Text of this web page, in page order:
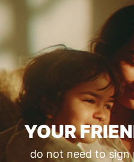
YOUR
do not need to